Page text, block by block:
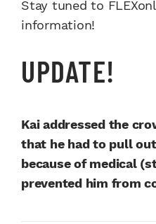
Stay tuned to
information!
UPDATE!
Kai addressed the
that he had to pull
because of medical
prevented him from